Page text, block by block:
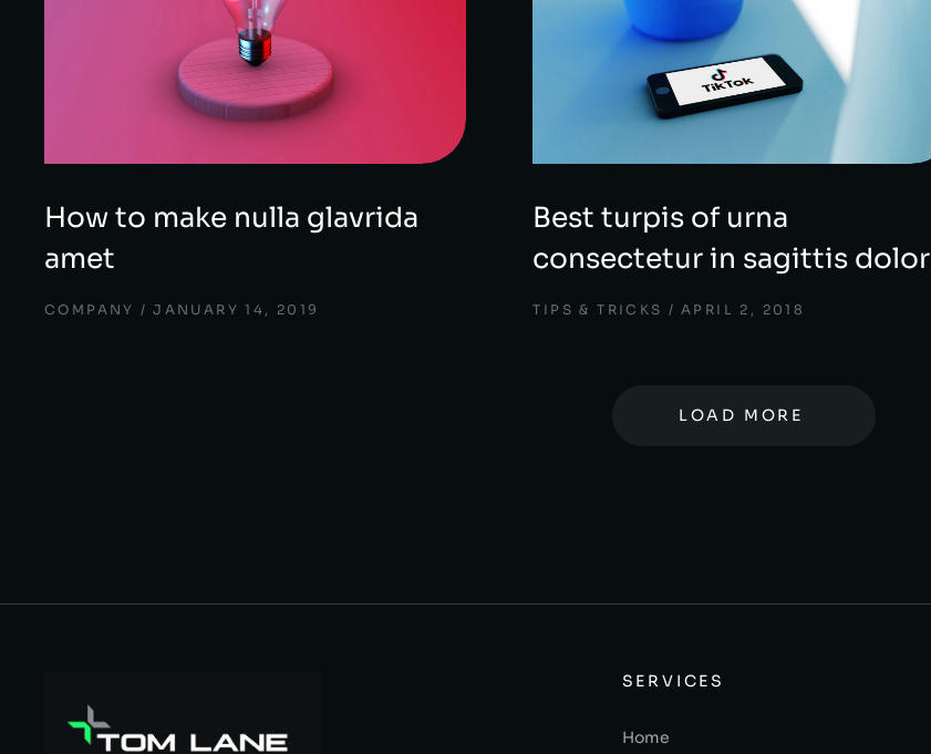
How to make nulla glavrida
amet
COMPANY JANUARY 14, 2019
Best turpis of urna
consectetur in sagittis dolor
TIPS & TRICKS APRIL 2, 2018
LOAD MORE
SERVICES
Home